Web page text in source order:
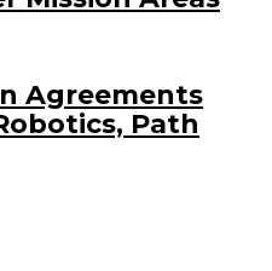
Agreements
Path